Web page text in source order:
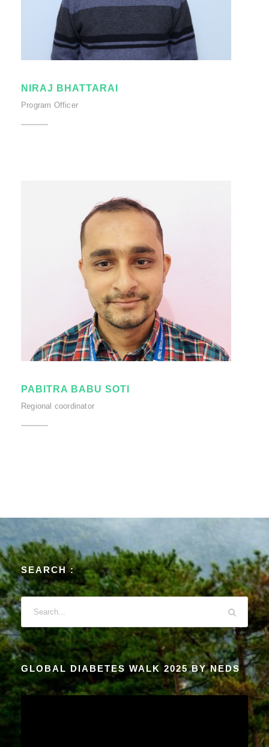
NIRAJ BHATTARAI
Program Officer
PABITRA BABU SOTI
Regional coordinator
SEARCH :
GLOBAL DIABETES WALK 2025 BY NEDS